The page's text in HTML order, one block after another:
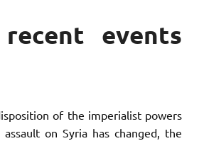
events
of the imperialist powers
on Syria has changed, the